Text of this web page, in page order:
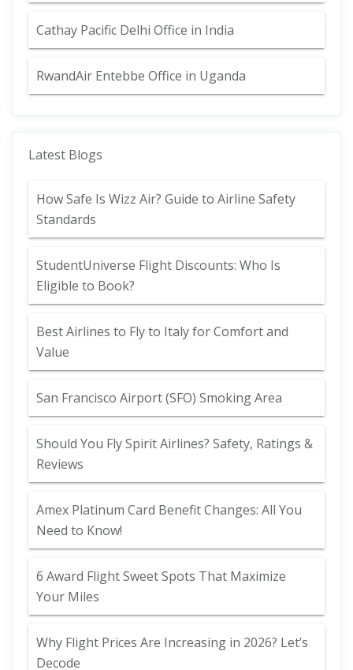
Cathay Pacific Delhi Office in India
RwandAir Entebbe Office in Uganda
Latest Blogs
How Safe Is Wizz Air? Guide to Airline Safety
Standards
StudentUniverse Flight Discounts: Who Is
Eligible to Book?
Best Airlines to Fly to Italy for Comfort and
Value
San Francisco Airport (SFO) Smoking Area
Should You Fly Spirit Airlines? Safety, Ratings &
Reviews
Amex Platinum Card Benefit Changes: All You
Need to Know!
6 Award Flight Sweet Spots That Maximize
Your Miles
Why Flight Prices Are Increasing in 2026? Let’s
Decode